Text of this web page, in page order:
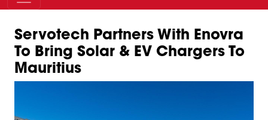
Servotech Partners With Enovra
To Bring Solar & EV Chargers To
Mauritius